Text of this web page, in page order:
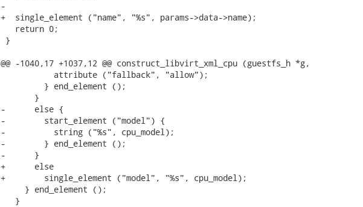
-
+  single_element ("name", "%s", params->data->name);
   return 0;
}
@@ -1040,17 +1037,12 @@ construct_libvirt_xml_cpu (guestfs_h *g,
           attribute ("fallback", "allow");
         } end_element ();
       }
-      else {
-        start_element ("model") {
-          string ("%s", cpu_model);
-        } end_element ();
-      }
+      else
+        single_element ("model", "%s", cpu_model);
     } end_element ();
   }